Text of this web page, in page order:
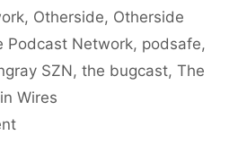
, Otherside, Otherside
Podcast Network, podsafe,
SZN, the bugcast, The
Wires